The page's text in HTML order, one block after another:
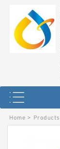
Home > Products